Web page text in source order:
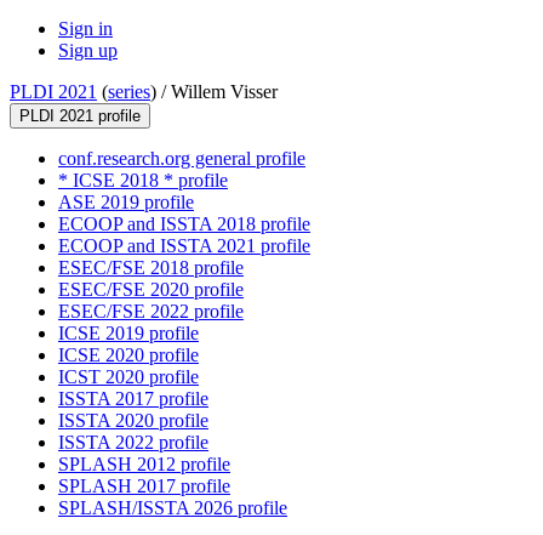
Sign in
Sign up
PLDI 2021 (series) /Willem Visser
PLDI 2021 profile
conf.research.org general profile
* ICSE 2018 * profile
ASE 2019 profile
ECOOP and ISSTA 2018 profile
ECOOP and ISSTA 2021 profile
ESEC/FSE 2018 profile
ESEC/FSE 2020 profile
ESEC/FSE 2022 profile
ICSE 2019 profile
ICSE 2020 profile
ICST 2020 profile
ISSTA 2017 profile
ISSTA 2020 profile
ISSTA 2022 profile
SPLASH 2012 profile
SPLASH 2017 profile
SPLASH/ISSTA 2026 profile